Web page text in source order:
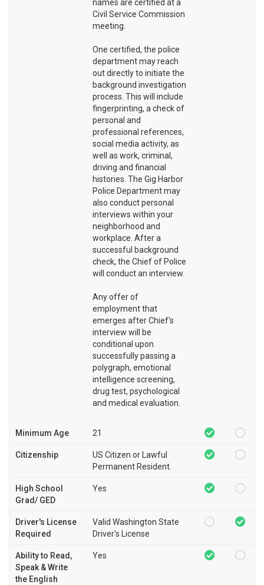
names are certified at a
Civil Service Commission
meeting.
One certified, the police
department may reach
out directly to initiate the
background investigation
process. This will include
fingerprinting, a check of
personal and
professional references,
social media activity, as
well as work, criminal,
driving and financial
histories. The Gig Harbor
Police Department may
also conduct personal
interviews within your
neighborhood and
workplace. After a
successful background
check, the Chief of Police
will conduct an interview.
Any offer of
employment that
emerges after Chief's
interview will be
conditional upon
successfully passing a
polygraph, emotional
intelligence screening,
drug test, psychological
and medical evaluation.
Minimum Age 21
Citizenship
US Citizen or Lawful
Permanent Resident.
High School
Grad/ GED
Yes
Driver's License
Required
Valid Washington State
Driver's License
Ability to Read,
Speak & Write
the English
Yes